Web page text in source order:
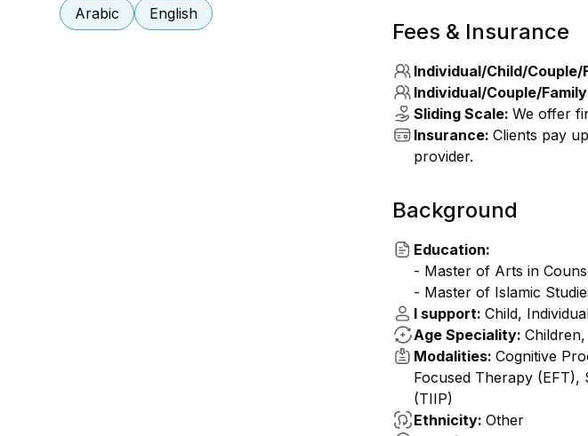
Arabic English
Fees & Insurance
Individual/Child/
Individual/Couple/
Sliding Scale: We offer
Insurance: Clients pay
provider.
Background
Education:
- Master of Arts in
- Master of Islamic
I support: Child,
Age Speciality:
Modalities: Cognitive
Focused Therapy
(TIIP)
Ethnicity: Other